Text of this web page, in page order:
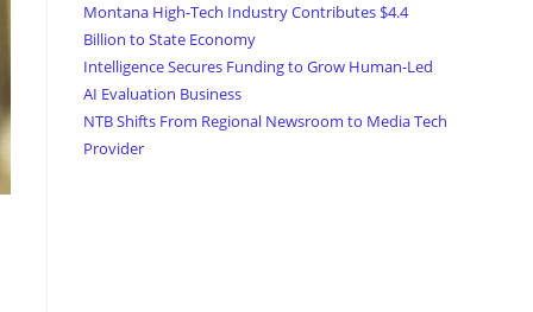
Montana High-Tech Industry Contributes $4.4
Billion to State Economy
Intelligence Secures Funding to Grow Human-Led
AI Evaluation Business
NTB Shifts From Regional Newsroom to Media Tech
Provider